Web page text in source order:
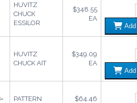
HUVITZ
CHUCK
ESSILOR
$348.55
EA
HUVITZ
CHUCK AIT
$349.09
EA
PATTERN
$64.46